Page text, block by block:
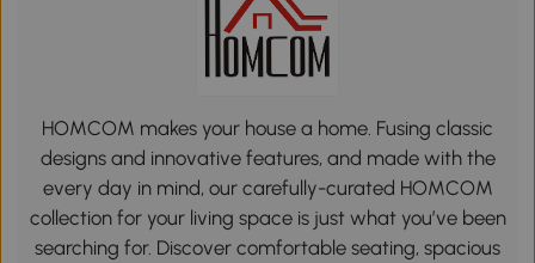
HOMCOM makes your house a home. Fusing classic
designs and innovative features, and made with the
every day in mind, our carefully-curated HOMCOM
collection for your living space is just what you’ve been
searching for. Discover comfortable seating, spacious